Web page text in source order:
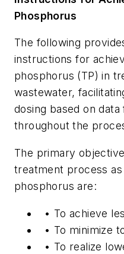
Phosphorus
The following
instructions for
phosphorus (TP) in
wastewater,
dosing based on
throughout the
The primary
treatment process
phosphorus are:
• To achieve
• To minimize
• To realize